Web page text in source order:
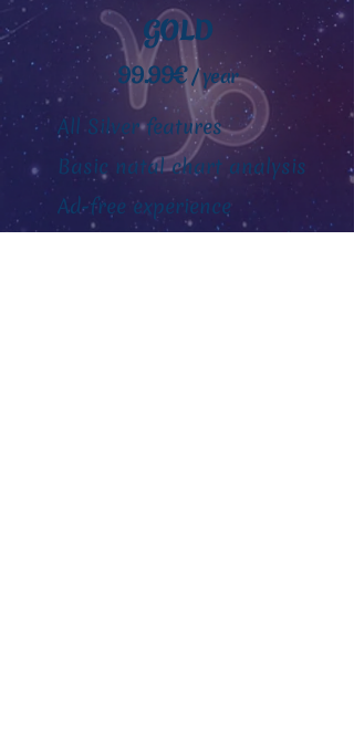
GOLD
99.99€ / year
All Silver features
Basic natal chart analysis
Ad-free experience